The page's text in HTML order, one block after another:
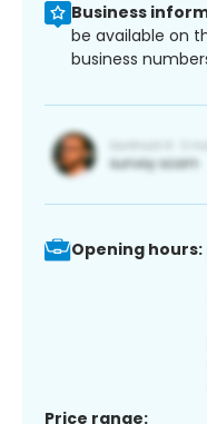
Business
be available on
business
Opening hours:
Price range: